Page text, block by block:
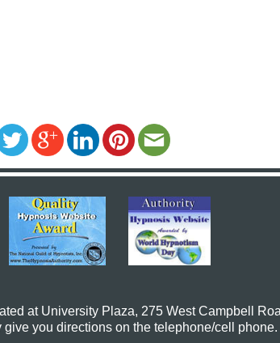
at University Plaza, 275 West Campbell
you directions on the telephone/cell phone.